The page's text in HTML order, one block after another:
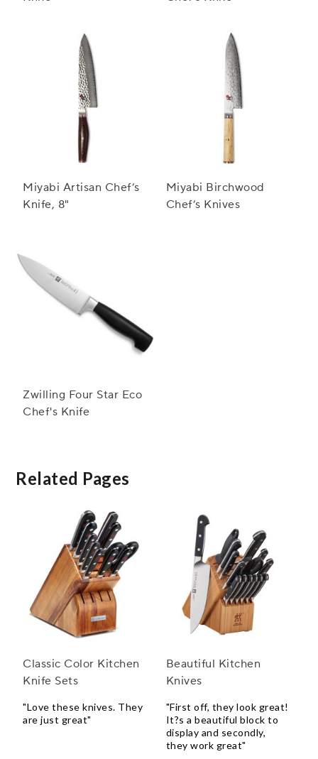
Miyabi Artisan Chef’s
Knife, 8"
Miyabi Birchwood
Chef’s Knives
Zwilling Four Star Eco
Chef's Knife
Related Pages
Classic Color Kitchen
Knife Sets
"Love these knives. They
are just great"
Beautiful Kitchen
Knives
"First off, they look great!
It?s a beautiful block to
display and secondly,
they work great"